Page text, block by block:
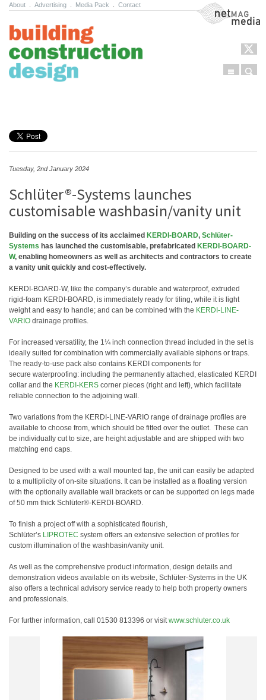
About Advertising Media Pack Contact NetMag Media
Menu
Tuesday, 2nd January 2024
Schlüter®-Systems launches
customisable washbasin/vanity unit
Building on the success of its acclaimed KERDI-BOARD, Schlüter-
Systems has launched the customisable, prefabricated KERDI-BOARD-
W, enabling homeowners as well as architects and contractors to create
a vanity unit quickly and cost-effectively.
KERDI-BOARD-W, like the company’s durable and waterproof, extruded
rigid-foam KERDI-BOARD, is immediately ready for tiling, while it is light
weight and easy to handle; and can be combined with the KERDI-LINE-
VARIO drainage profiles.
For increased versatility, the 1¼ inch connection thread included in the set is
ideally suited for combination with commercially available siphons or traps.
The ready-to-use pack also contains KERDI components for
secure waterproofing: including the permanently attached, elasticated KERDI
collar and the KERDI-KERS corner pieces (right and left), which facilitate
reliable connection to the adjoining wall.
Two variations from the KERDI-LINE-VARIO range of drainage profiles are
available to choose from, which should be fitted over the outlet. These can
be individually cut to size, are height adjustable and are shipped with two
matching end caps.
Designed to be used with a wall mounted tap, the unit can easily be adapted
to a multiplicity of on-site situations. It can be installed as a floating version
with the optionally available wall brackets or can be supported on legs made
of 50 mm thick Schlüter®-KERDI-BOARD.
To finish a project off with a sophisticated flourish,
Schlüter’s LIPROTEC system offers an extensive selection of profiles for
custom illumination of the washbasin/vanity unit.
As well as the comprehensive product information, design details and
demonstration videos available on its website, Schlüter-Systems in the UK
also offers a technical advisory service ready to help both property owners
and professionals.
For further information, call 01530 813396 or visitwww.schluter.co.uk